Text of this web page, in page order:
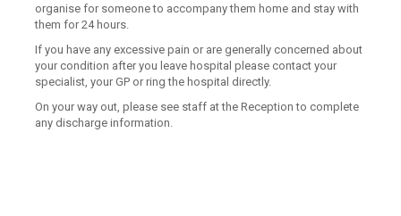
organise for someone to accompany them home and stay with
them for 24 hours.
If you have any excessive pain or are generally concerned about
your condition after you leave hospital please contact your
specialist, your GP or ring the hospital directly.
On your way out, please see staff at the Reception to complete
any discharge information.